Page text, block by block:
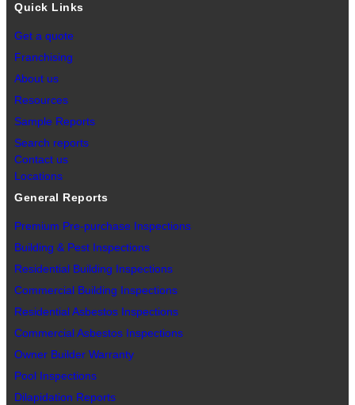
Quick Links
Get a quote
Franchising
About us
Resources
Sample Reports
Search reports
Contact us
Locations
General Reports
Premium Pre-purchase Inspections
Building & Pest Inspections
Residential Building Inspections
Commercial Building Inspections
Residential Asbestos Inspections
Commercial Asbestos Inspections
Owner Builder Warranty
Pool Inspections
Dilapidation Reports